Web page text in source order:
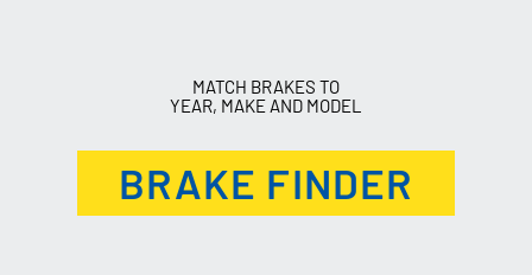
MATCH BRAKES TO
YEAR, MAKE AND MODEL
BRAKE FINDER